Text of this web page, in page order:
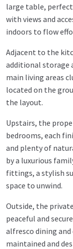
large table,
with views and
indoors to flow
Adjacent to the
additional storage
main living areas
located on the
the layout.
Upstairs, the
bedrooms, each
and plenty of
by a luxurious
fittings, a stylish
space to unwind.
Outside, the
peaceful and
alfresco dining
maintained and